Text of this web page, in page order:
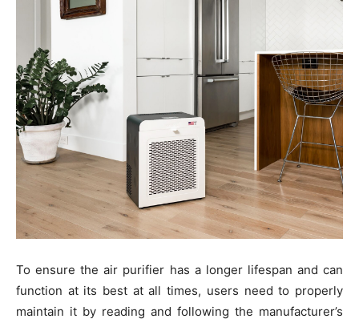
To ensure the air purifier has a longer lifespan and can
function at its best at all times, users need to properly
maintain it by reading and following the manufacturer’s